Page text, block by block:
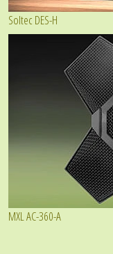
Soltec DES-H
MXL AC-360-A